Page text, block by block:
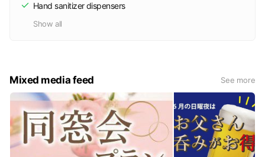
Hand sanitizer dispensers
Show all
Mixed media feed See more